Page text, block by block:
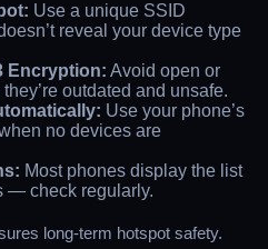
Use a unique SSID
reveal your device type
Encryption: Avoid open or
outdated and unsafe.
Use your phone’s
no devices are
Most phones display the list
— check regularly.
long-term hotspot safety.